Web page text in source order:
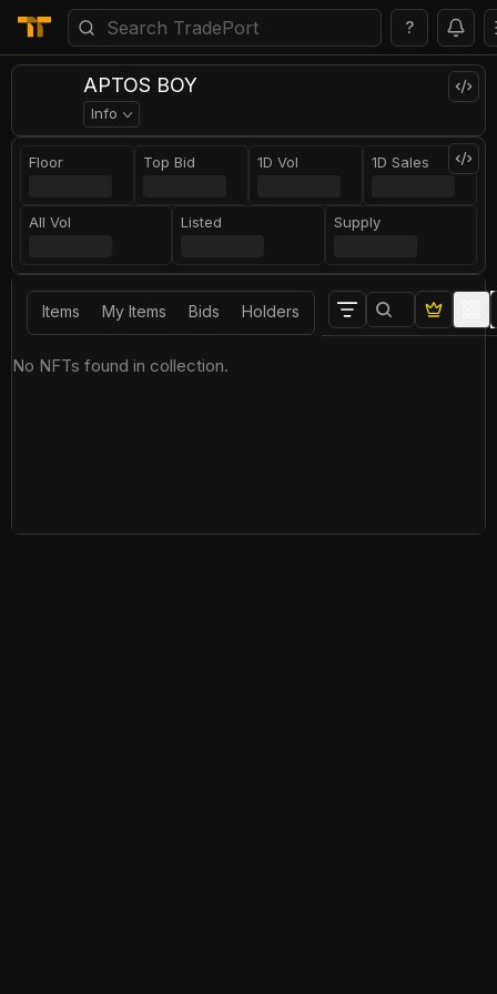
?
APTOS BOY
Info
Floor Top Bid 1D Vol 1D Sales
All Vol Listed Supply
Items My Items Bids Holders
No NFTs found in collection.